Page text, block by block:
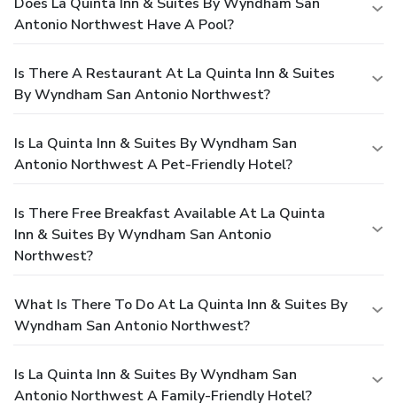
Antonio Northwest Have A Pool?
Is There A Restaurant At La Quinta Inn & Suites
By Wyndham San Antonio Northwest?
Is La Quinta Inn & Suites By Wyndham San
Antonio Northwest A Pet-Friendly Hotel?
Is There Free Breakfast Available At La Quinta
Inn & Suites By Wyndham San Antonio
Northwest?
What Is There To Do At La Quinta Inn & Suites By
Wyndham San Antonio Northwest?
Is La Quinta Inn & Suites By Wyndham San
Antonio Northwest A Family-Friendly Hotel?